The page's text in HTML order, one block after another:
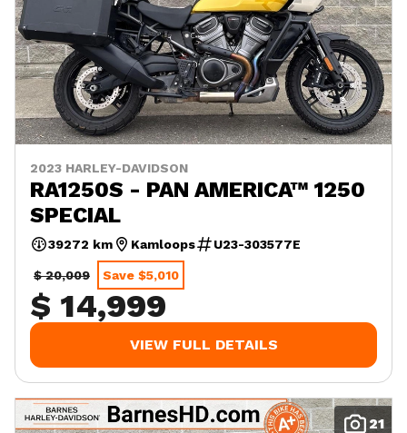
2023 HARLEY-DAVIDSON
RA1250S - PAN AMERICA™ 1250
SPECIAL
39272 km Kamloops U23-303577E
$ 20,009 Save $5,010
$ 14,999
VIEW FULL DETAILS
21